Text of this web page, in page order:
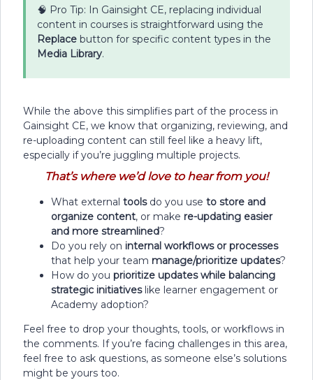
🧠 Pro Tip: In Gainsight CE, replacing individual
content in courses is straightforward using the
Replace button for specific content types in the
Media Library.
While the above this simplifies part of the process in
Gainsight CE, we know that organizing, reviewing, and
re-uploading content can still feel like a heavy lift,
especially if you’re juggling multiple projects.
That’s where we’d love to hear from you!
What external toolsdo you use to store and
organize content, or make re-updating easier
and more streamlined?
Do you rely on internal workflows or processes
that help your team manage/prioritize updates?
How do you prioritize updates while balancing
strategic initiativeslike learner engagement or
Academy adoption?
Feel free to drop your thoughts, tools, or workflows in
the comments. If you’re facing challenges in this area,
feel free to ask questions, as someone else’s solutions
might be yours too.